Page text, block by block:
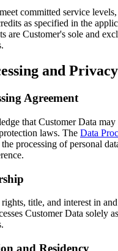
committed service
as specified in the
are Customer's sole and
and Privacy
Agreement
that Customer Data
laws. The Data
processing of personal
title, and interest in
Customer Data solely
and Residency